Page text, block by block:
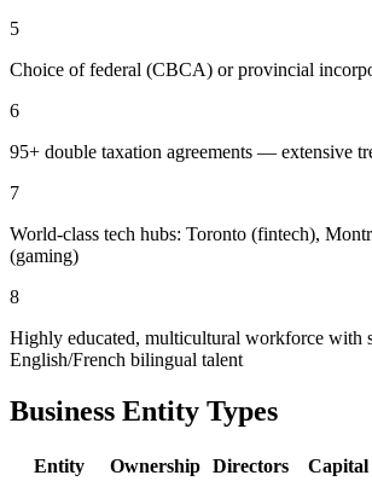
5
Choice of federal (CBCA) or provincial
6
95+ double taxation agreements — extensive
7
World-class tech hubs: Toronto (fintech),
(gaming)
8
Highly educated, multicultural workforce with
English/French bilingual talent
Business Entity Types
Entity Ownership Directors Capital